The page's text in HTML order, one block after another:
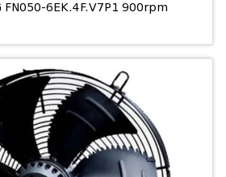
FN050-6EK.4F.V7P1 900rpm